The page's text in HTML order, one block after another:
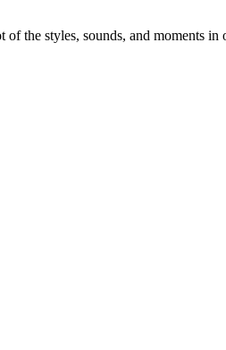
the styles, sounds, and moments